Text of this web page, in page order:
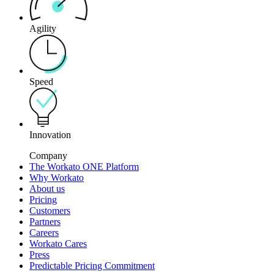
Agility
Speed
Innovation
Company
The Workato ONE Platform
Why Workato
About us
Pricing
Customers
Partners
Careers
Workato Cares
Press
Predictable Pricing Commitment